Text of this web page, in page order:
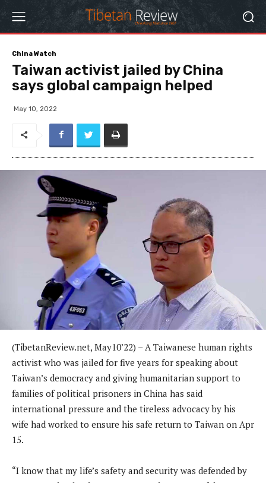
China Watch
Taiwan activist jailed by China
says global campaign helped
May 10, 2022
(TibetanReview.net, May10’22) – A Taiwanese human rights
activist who was jailed for five years for speaking about
Taiwan’s democracy and giving humanitarian support to
families of political prisoners in China has said
international pressure and the tireless advocacy by his
wife had worked to ensure his safe return to Taiwan on Apr
15.
“I know that my life’s safety and security was defended by